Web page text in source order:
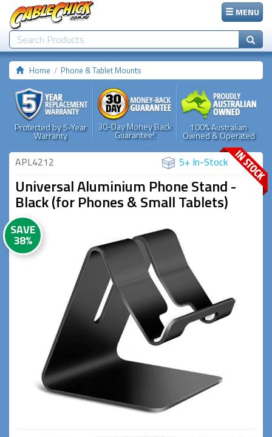
MENU
Home Phone & Tablet Mounts
Protected by 5-Year
Warranty
30-Day Money Back
Guarantee!
100% Australian
Owned & Operated
APL4212 5+ In-Stock
Universal Aluminium Phone Stand -
Black (for Phones & Small Tablets)
SAVE
38%